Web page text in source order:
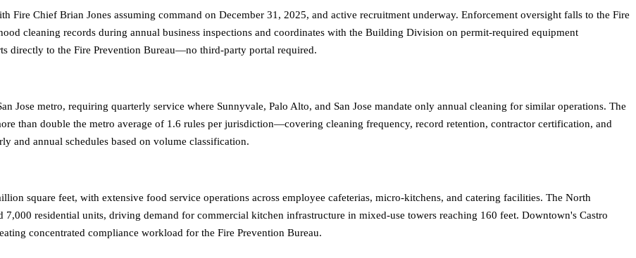
Fire Chief Brian Jones assuming command on December 31, 2025, and active recruitment underway. Enforcement oversight falls to the Fire
cleaning records during annual business inspections and coordinates with the Building Division on permit-required equipment
directly to the Fire Prevention Bureau—no third-party portal required.
Jose metro, requiring quarterly service where Sunnyvale, Palo Alto, and San Jose mandate only annual cleaning for similar operations. The
than double the metro average of 1.6 rules per jurisdiction—covering cleaning frequency, record retention, contractor certification, and
and annual schedules based on volume classification.
square feet, with extensive food service operations across employee cafeterias, micro-kitchens, and catering facilities. The North
7,000 residential units, driving demand for commercial kitchen infrastructure in mixed-use towers reaching 160 feet. Downtown's Castro
concentrated compliance workload for the Fire Prevention Bureau.